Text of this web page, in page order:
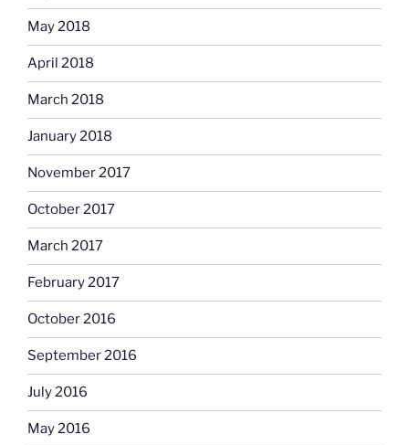
May 2018
April 2018
March 2018
January 2018
November 2017
October 2017
March 2017
February 2017
October 2016
September 2016
July 2016
May 2016